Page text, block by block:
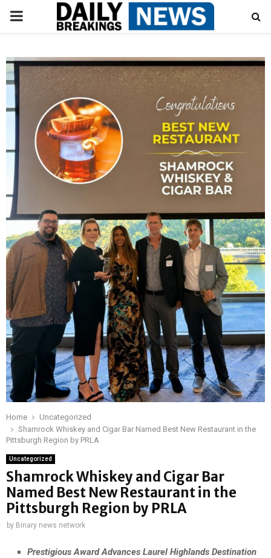
PRIMARY
Home
Uncategorized
Shamrock Whiskey and Cigar Bar Named Best New Restaurant in the
Pittsburgh Region by PRLA
Uncategorized
Shamrock Whiskey and Cigar Bar
Named Best New Restaurant in the
Pittsburgh Region by PRLA
by Binary news network
Prestigious Award Advances Laurel Highlands Destination